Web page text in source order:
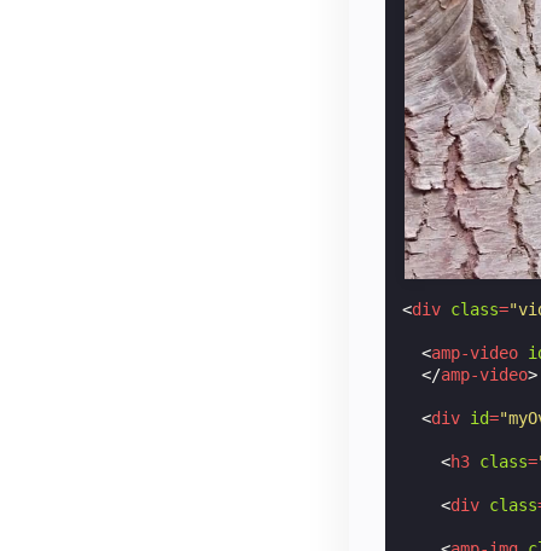
/* Align
top: 50%;
left: 50%;
transform:
cursor:
opacity:
}
. play-icon
opacity
1
style >
<div class=
<amp-video
</amp-video>
<div id=
<h3 class=
<div class